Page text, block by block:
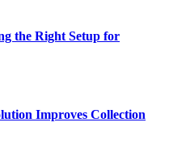
the Right Setup for
Improves Collection